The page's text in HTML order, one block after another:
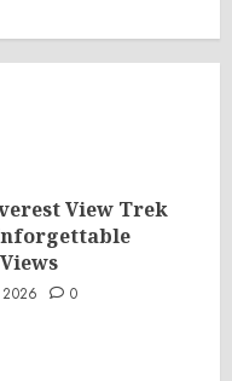
View Trek
0